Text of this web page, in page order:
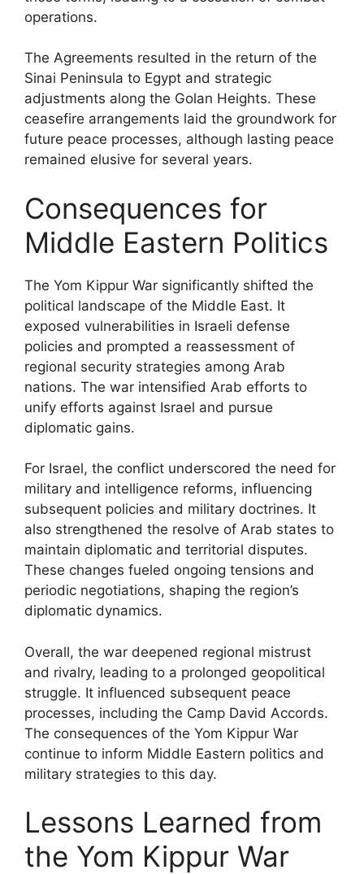
operations.
The Agreements resulted in the return of the
Sinai Peninsula to Egypt and strategic
adjustments along the Golan Heights. These
ceasefire arrangements laid the groundwork for
future peace processes, although lasting peace
remained elusive for several years.
Consequences for
Middle Eastern Politics
The Yom Kippur War significantly shifted the
political landscape of the Middle East. It
exposed vulnerabilities in Israeli defense
policies and prompted a reassessment of
regional security strategies among Arab
nations. The war intensified Arab efforts to
unify efforts against Israel and pursue
diplomatic gains.
For Israel, the conflict underscored the need for
military and intelligence reforms, influencing
subsequent policies and military doctrines. It
also strengthened the resolve of Arab states to
maintain diplomatic and territorial disputes.
These changes fueled ongoing tensions and
periodic negotiations, shaping the region’s
diplomatic dynamics.
Overall, the war deepened regional mistrust
and rivalry, leading to a prolonged geopolitical
struggle. It influenced subsequent peace
processes, including the Camp David Accords.
The consequences of the Yom Kippur War
continue to inform Middle Eastern politics and
military strategies to this day.
Lessons Learned from
the Yom Kippur War